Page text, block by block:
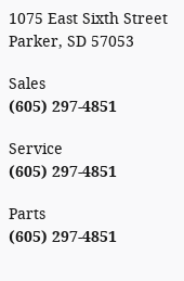
1075 East Sixth Street
Parker, SD 57053
Sales
(605) 297-4851
Service
(605) 297-4851
Parts
(605) 297-4851